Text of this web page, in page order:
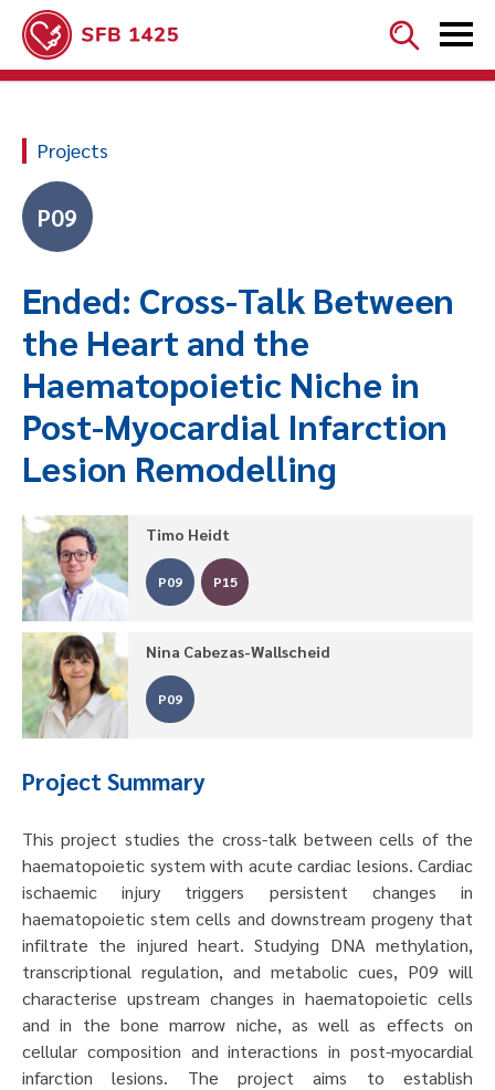


Projects
P09
Ended: Cross-Talk Between
the Heart and the
Haematopoietic Niche in
Post-Myocardial Infarction
Lesion Remodelling
Timo Heidt
P09 P15
Nina Cabezas-Wallscheid
P09
Project Summary
This project studies the cross-talk between cells of the
haematopoietic system with acute cardiac lesions. Cardiac
ischaemic injury triggers persistent changes in
haematopoietic stem cells and downstream progeny that
infiltrate the injured heart. Studying DNA methylation,
transcriptional regulation, and metabolic cues, P09 will
characterise upstream changes in haematopoietic cells
and in the bone marrow niche, as well as effects on
cellular composition and interactions in post-myocardial
infarction lesions. The project aims to establish